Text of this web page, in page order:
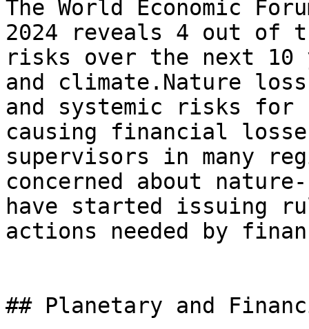
The World Economic
2024 reveals 4 out of
risks over the next 10
and climate.Nature
and systemic risks
causing financial
supervisors in many
concerned about
have started issuing
actions needed by
## Planetary and